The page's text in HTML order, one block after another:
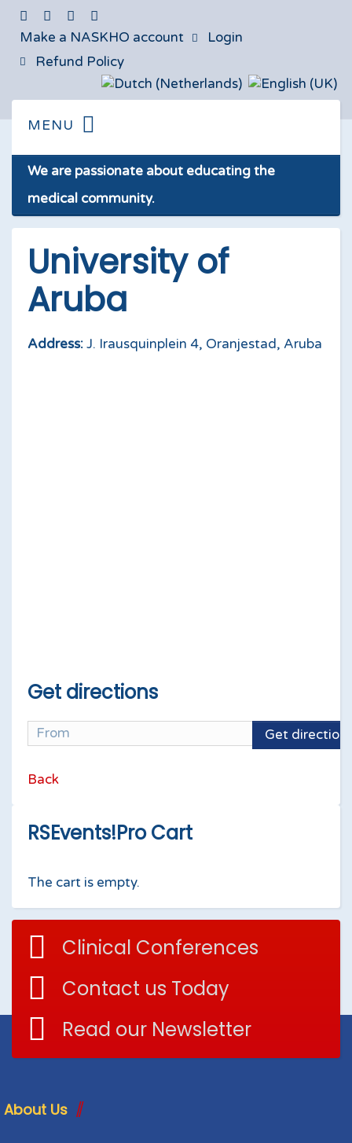
Make a NASKHO account
Login
Refund Policy
We are passionate about educating the
medical community.
University of
Aruba
Address:J. Irausquinplein 4, Oranjestad, Aruba
Get directions
Get
Back
RSEvents!Pro Cart
The cart is empty.
Clinical Conferences
Contact us Today
Read our Newsletter
About Us